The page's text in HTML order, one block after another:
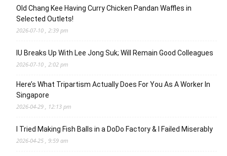
Old Chang Kee Having Curry Chicken Pandan Waffles in
Selected Outlets!
2026-07-10 , 2:39 pm
IU Breaks Up With Lee Jong Suk; Will Remain Good Colleagues
2026-07-10 , 2:02 pm
Here’s What Tripartism Actually Does For You As A Worker In
Singapore
2026-04-29 , 12:13 pm
I Tried Making Fish Balls in a DoDo Factory & I Failed Miserably
2026-04-25 , 9:59 am